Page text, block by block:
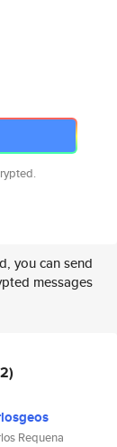
you can send
messages
Requena